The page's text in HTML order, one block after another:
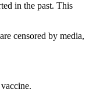
in the past. This
censored by media,